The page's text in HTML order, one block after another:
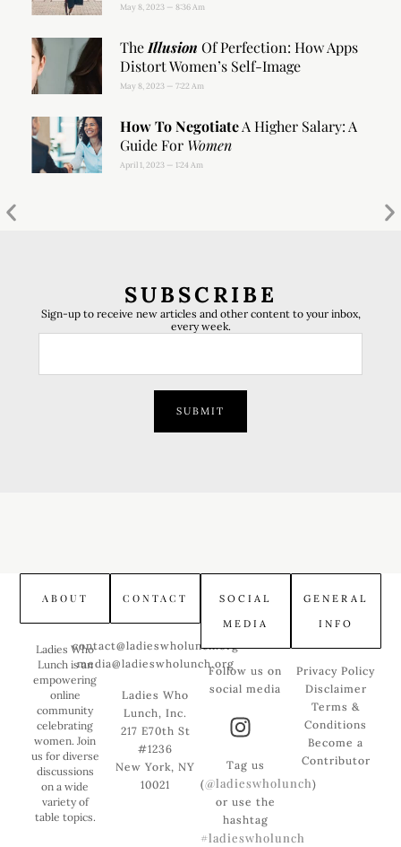
May 8, 2023 8:36 Am
The Illusion Of Perfection: How Apps
Distort Women’s Self-Image
May 8, 2023 7:22 Am
How To NegotiateA Higher Salary: A
Guide For Women
April 1, 2023 1:24 Am
SUBSCRIBE
Sign-up to receive new articles and other content to your inbox,
every week.
SUBMIT
ABOUT
Ladies Who
Lunch is an
empowering
online
community
celebrating
women. Join
us for diverse
discussions
on a wide
variety of
table topics.
CONTACT
contact@ladieswholunch.org
media@ladieswholunch.org
Ladies Who
Lunch, Inc.
217 E70th St
#1236
New York, NY
10021
SOCIAL
MEDIA
Follow us on
social media
Tag us
(@ladieswholunch)
or use the
hashtag
#ladieswholunch
GENERAL
INFO
Privacy Policy
Disclaimer
Terms &
Conditions
Become a
Contributor